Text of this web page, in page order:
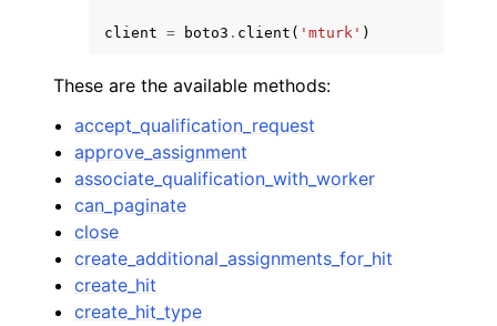
navigation of Code Examples
navigation of Developer Guide
client = boto3 . client ( 'mturk' )
These are the available methods:
accept_qualification_request
approve_assignment
associate_qualification_with_worker
can_paginate
close
create_additional_assignments_for_hit
create_hit
create_hit_type